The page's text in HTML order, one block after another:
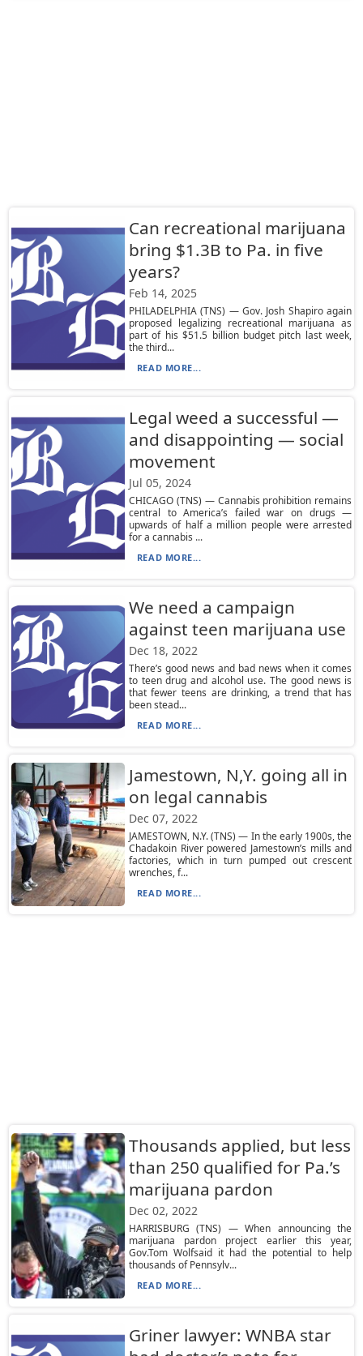
Can recreational marijuana
bring $1.3B to Pa. in five
years?
Feb 14, 2025
PHILADELPHIA (TNS) — Gov. Josh Shapiro again
proposed legalizing recreational marijuana as
part of his $51.5 billion budget pitch last week,
the third...
READ MORE...
Legal weed a successful —
and disappointing — social
movement
Jul 05, 2024
CHICAGO (TNS) — Cannabis prohibition remains
central to America’s failed war on drugs —
upwards of half a million people were arrested
for a cannabis ...
READ MORE...
We need a campaign
against teen marijuana use
Dec 18, 2022
There’s good news and bad news when it comes
to teen drug and alcohol use. The good news is
that fewer teens are drinking, a trend that has
been stead...
READ MORE...
Jamestown, N,Y. going all in
on legal cannabis
Dec 07, 2022
JAMESTOWN, N.Y. (TNS) — In the early 1900s, the
Chadakoin River powered Jamestown’s mills and
factories, which in turn pumped out crescent
wrenches, f...
READ MORE...
Thousands applied, but less
than 250 qualified for Pa.’s
marijuana pardon
Dec 02, 2022
HARRISBURG (TNS) — When announcing the
marijuana pardon project earlier this year,
Gov.Tom Wolfsaid it had the potential to help
thousands of Pennsylv...
READ MORE...
Griner lawyer: WNBA star